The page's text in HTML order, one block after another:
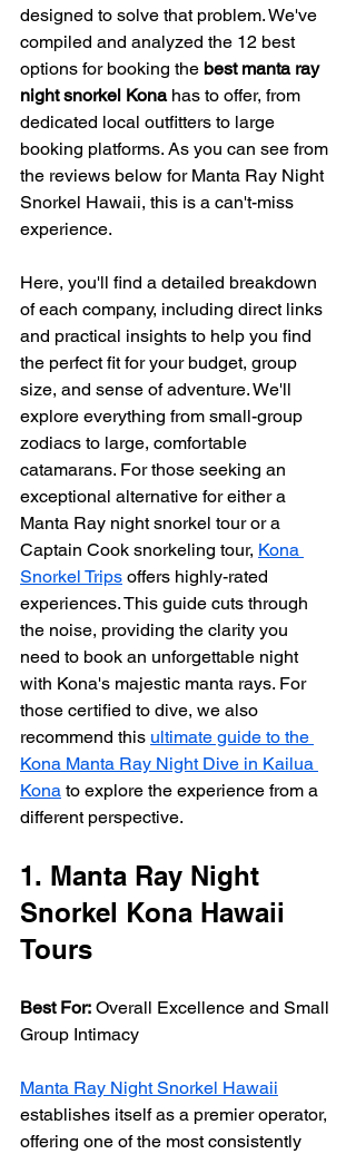
designed to solve that problem. We've
compiled and analyzed the 12 best
options for booking the best manta ray
night snorkel Kona has to offer, from
dedicated local outfitters to large
booking platforms. As you can see from
the reviews below for Manta Ray Night
Snorkel Hawaii, this is a can't-miss
experience.
Here, you'll find a detailed breakdown
of each company, including direct links
and practical insights to help you find
the perfect fit for your budget, group
size, and sense of adventure. We'll
explore everything from small-group
zodiacs to large, comfortable
catamarans. For those seeking an
exceptional alternative for either a
Manta Ray night snorkel tour or a
Captain Cook snorkeling tour, Kona
Snorkel Trips offers highly-rated
experiences. This guide cuts through
the noise, providing the clarity you
need to book an unforgettable night
with Kona's majestic manta rays. For
those certified to dive, we also
recommend this ultimate guide to the
Kona Manta Ray Night Dive in Kailua
Kona to explore the experience from a
different perspective.
1. Manta Ray Night
Snorkel Kona Hawaii
Tours
Best For: Overall Excellence and Small
Group Intimacy
Manta Ray Night Snorkel Hawaii
establishes itself as a premier operator,
offering one of the most consistently